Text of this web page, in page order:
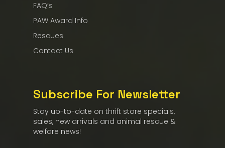
FAQ’s
PAW Award Info
Rescues
Contact Us
Subscribe For Newsletter
Stay up-to-date on thrift store specials,
sales, new arrivals and animal rescue &
welfare news!